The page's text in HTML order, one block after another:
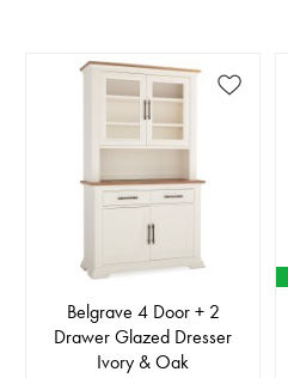
Belgrave 4 Door + 2
Drawer Glazed Dresser
Ivory & Oak